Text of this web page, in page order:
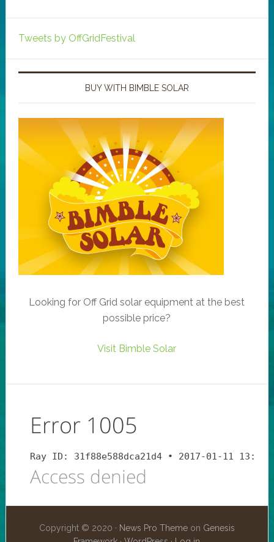
Tweets by OffGridFestival
BUY WITH BIMBLE SOLAR
Looking for Off Grid solar equipment at the best
possible price?
Visit Bimble Solar
Copyright © 2020 · News Pro Themeon Genesis